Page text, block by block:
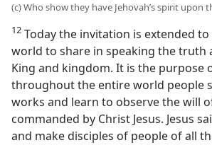
(c) Who show they have Jehovah’s spirit upon
12 Today the invitation is extended
world to share in speaking the truth
King and kingdom. It is the purpose
throughout the entire world people
works and learn to observe the will
commanded by Christ Jesus. Jesus
and make disciples of people of all